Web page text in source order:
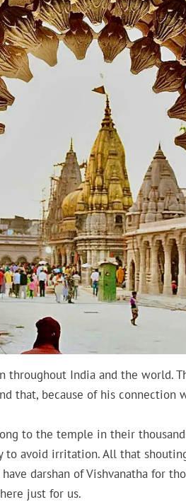
throughout India and the world.
that, because of his connection
to the temple in their
to avoid irritation. All that
darshan of Vishvanatha for
just for us.